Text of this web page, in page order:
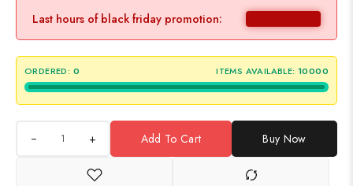
Last hours of black friday promotion:
ORDERED: 0 ITEMS AVAILABLE: 10000
+ Add To Cart Buy Now